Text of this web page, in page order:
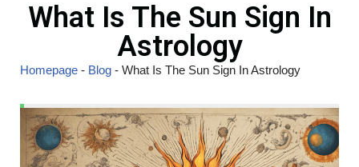
What Is The Sun Sign In
Astrology
Homepage - Blog - What Is The Sun Sign In Astrology